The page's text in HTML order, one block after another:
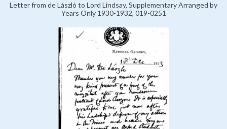
Letter from de László to Lord Lindsay, Supplementary Arranged by
Years Only 1930-1932, 019-0251